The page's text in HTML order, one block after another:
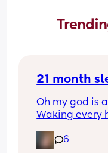
21 month
Oh my god is
Waking every
6